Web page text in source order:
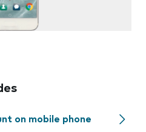
on mobile phone